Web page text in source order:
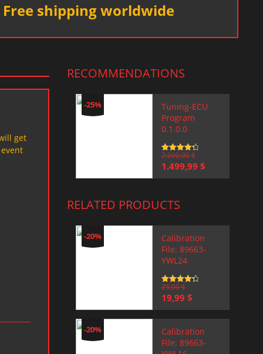
Free shipping worldwide
get
RECOMMENDATIONS
-25%
Tuning-ECU
Program
0.1.0.0
Rated 4.5
out of 5
2.000,00$
Original
price
1.499,99 $Current
price
RELATED PRODUCTS
-20%
Calibration
File: 89663-
YWL24
Rated 4.5
out of 5
25,00$
Original
price
was:
25,00 $.
19,99 $Current
price
is:
19,99 $.
-20%
Calibration
File: 89663-